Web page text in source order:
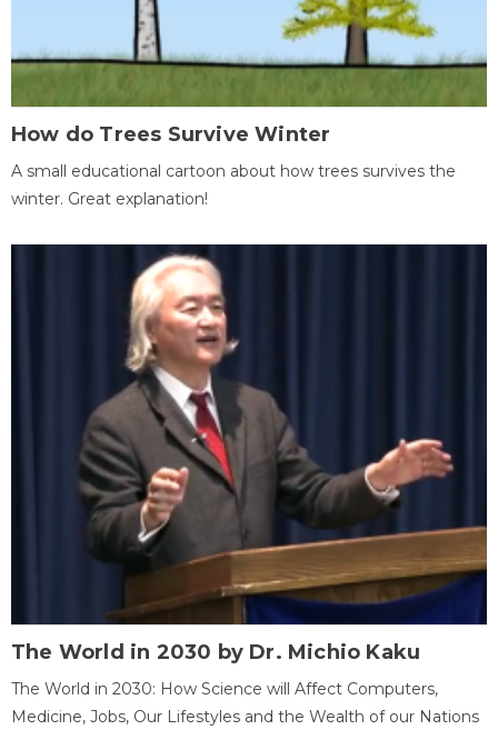
How do Trees Survive Winter
A small educational cartoon about how trees survives the
winter. Great explanation!
The World in 2030 by Dr. Michio Kaku
The World in 2030: How Science will Affect Computers,
Medicine, Jobs, Our Lifestyles and the Wealth of our Nations